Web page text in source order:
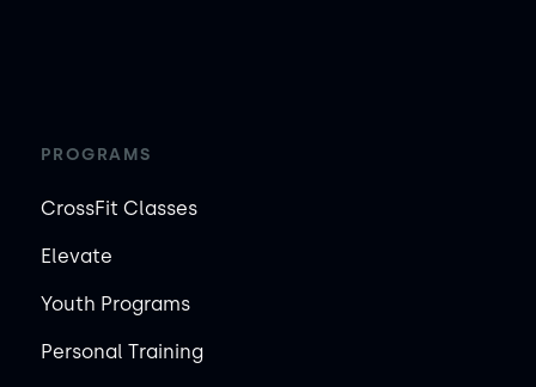
PROGRAMS
CrossFit Classes
Elevate
Youth Programs
Personal Training